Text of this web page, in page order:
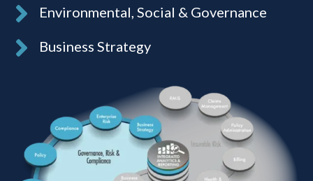
Environmental, Social & Governance
Business Strategy